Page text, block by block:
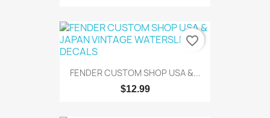
FENDER CUSTOM SHOP USA &...
$12.99
favorite_border